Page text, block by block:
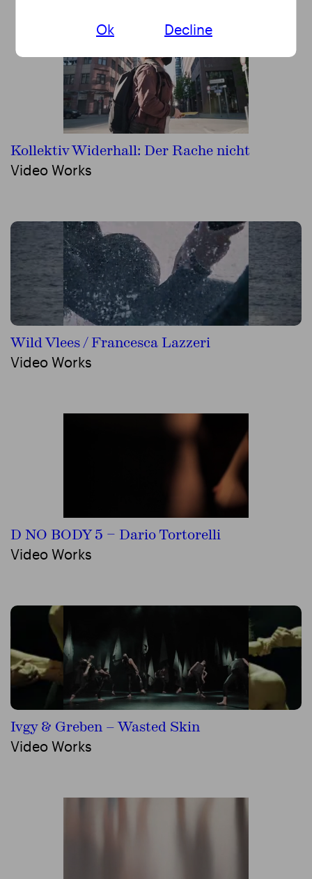
Kollektiv Widerhall: Der Rache nicht
Video Works
Wild Vlees / Francesca Lazzeri
Video Works
D NO BODY 5 – Dario Tortorelli
Video Works
Ivgy & Greben – Wasted Skin
Video Works
Ok Decline